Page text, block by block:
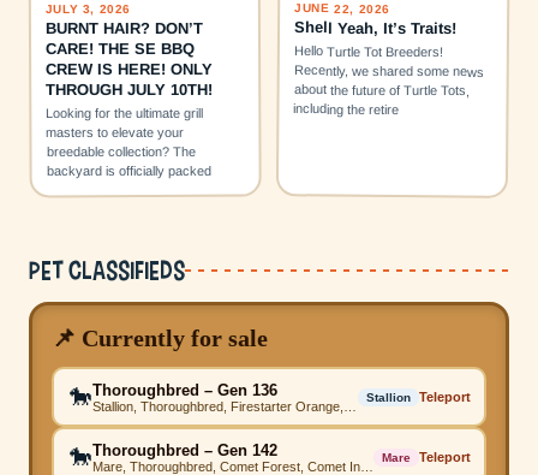
JULY 3, 2026
BURNT HAIR? DON’T
CARE! THE SE BBQ
CREW IS HERE! ONLY
THROUGH JULY 10TH!
Looking for the ultimate grill
masters to elevate your
breedable collection? The
backyard is officially packed
JUNE 22, 2026
Shell Yeah, It’s Traits!
Hello Turtle Tot Breeders!
Recently, we shared some news
about the future of Turtle Tots,
including the retire
Pet Classifieds
📌 Currently for sale
🐎Thoroughbred – Gen 136 Stallion Teleport
🐎Thoroughbred – Gen 142
Mare, Thoroughbred, Comet Forest, Comet Indigo, Firestarter Grey, Vina Grey, Comet Magenta, Comet Mustard, Comet Mustard, Comet Forest, High Step
Mare Teleport